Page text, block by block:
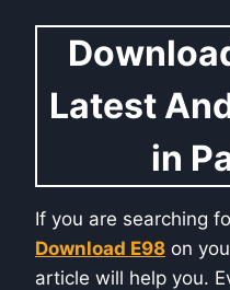
Latest
in
If you are searching
Download E98 on
article will help you.